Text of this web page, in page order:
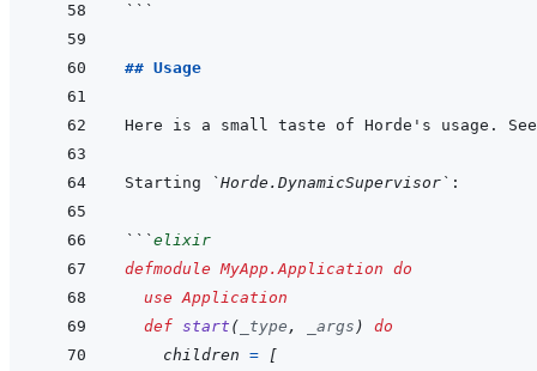
```
## Usage
Here is a small taste of Horde's usage.
Starting `Horde.DynamicSupervisor`
```elixir
defmodule MyApp.Application do
use Application
def start ( _type , _args )
do
children =
[